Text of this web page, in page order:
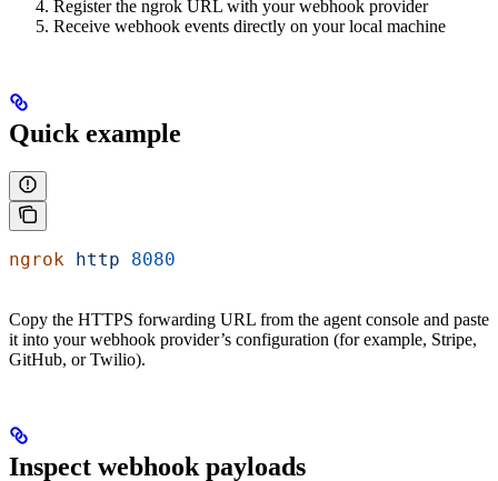
Register the ngrok URL with your webhook provider
Receive webhook events directly on your local machine
Quick example
ngrok http 8080
Copy the HTTPS forwarding URL from the agent console and paste
it into your webhook provider’s configuration (for example, Stripe,
GitHub, or Twilio).
Inspect webhook payloads